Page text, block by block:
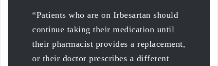
“Patients who are on Irbesartan should
continue taking their medication until
their pharmacist provides a replacement,
or their doctor prescribes a different